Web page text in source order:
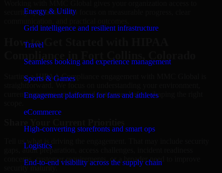
Energy & Utility
Grid intelligence and resilient infrastructure
Travel
Seamless booking and experience management
Sports & Games
Engagement platforms for fans and athletes
eCommerce
High-converting storefronts and smart ops
Logistics
End-to-end visibility across the supply chain
security specialists who focus on measurable progress, clear
How to Get Started with HIPAA
Starting a HIPAA Compliance engagement with MMC Global is
straightforward. We focus on understanding your environment,
current concerns, and desired outcomes before shaping the right
Tell us what is driving the engagement. That may include security
gaps, audit preparation, access challenges, incident readiness
concerns, customer requirements, or a broader need to improve
security maturity.